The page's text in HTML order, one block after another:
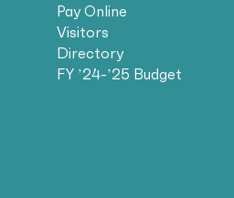
Pay Online
Visitors
Directory
FY ’24-’25 Budget